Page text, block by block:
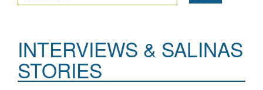
INTERVIEWS & SALINAS
STORIES